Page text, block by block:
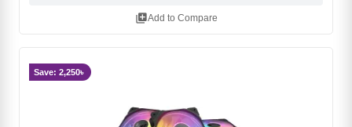
library_addAdd to Compare
Save: 2,250৳